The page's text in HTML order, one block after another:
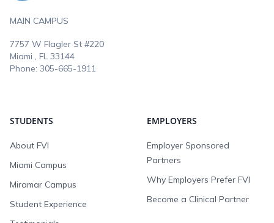
MAIN CAMPUS
7757 W Flagler St #220
Miami , FL 33144
Phone: 305-665-1911
STUDENTS
About FVI
Miami Campus
Miramar Campus
Student Experience
EMPLOYERS
Employer Sponsored
Partners
Why Employers Prefer FVI
Become a Clinical Partner